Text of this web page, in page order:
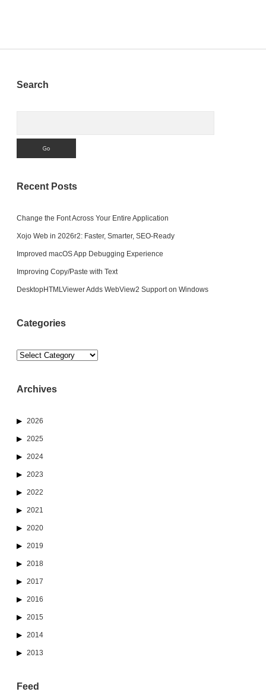
Sidebar
Search
Recent Posts
Change the Font Across Your Entire Application
Xojo Web in 2026r2: Faster, Smarter, SEO-Ready
Improved macOS App Debugging Experience
Improving Copy/Paste with Text
DesktopHTMLViewer Adds WebView2 Support on Windows
Categories
Categories
Archives
2026
2025
2024
2023
2022
2021
2020
2019
2018
2017
2016
2015
2014
2013
Feed